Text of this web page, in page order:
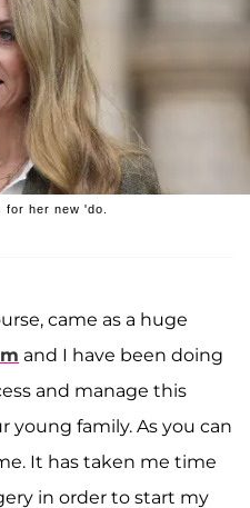
for her new 'do.
came as a huge
and I have been doing
and manage this
young family. As you can
It has taken me time
in order to start my